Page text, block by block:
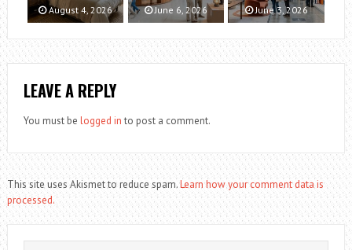
August 4, 2026 June 6, 2026 June 3, 2026
LEAVE A REPLY
You must be logged in to post a comment.
This site uses Akismet to reduce spam.Learn how your comment data is
processed.